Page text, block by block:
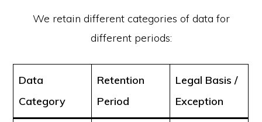
We retain different categories of data for
different periods:
Data
Category
Retention
Period
Legal Basis /
Exception